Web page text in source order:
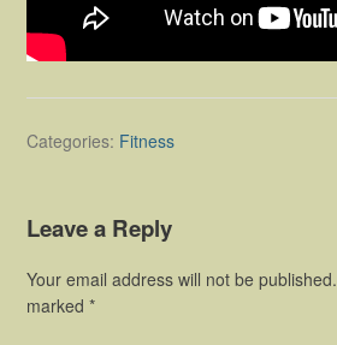
Categories: Fitness
Leave a Reply
Your email address will not be published.
marked*